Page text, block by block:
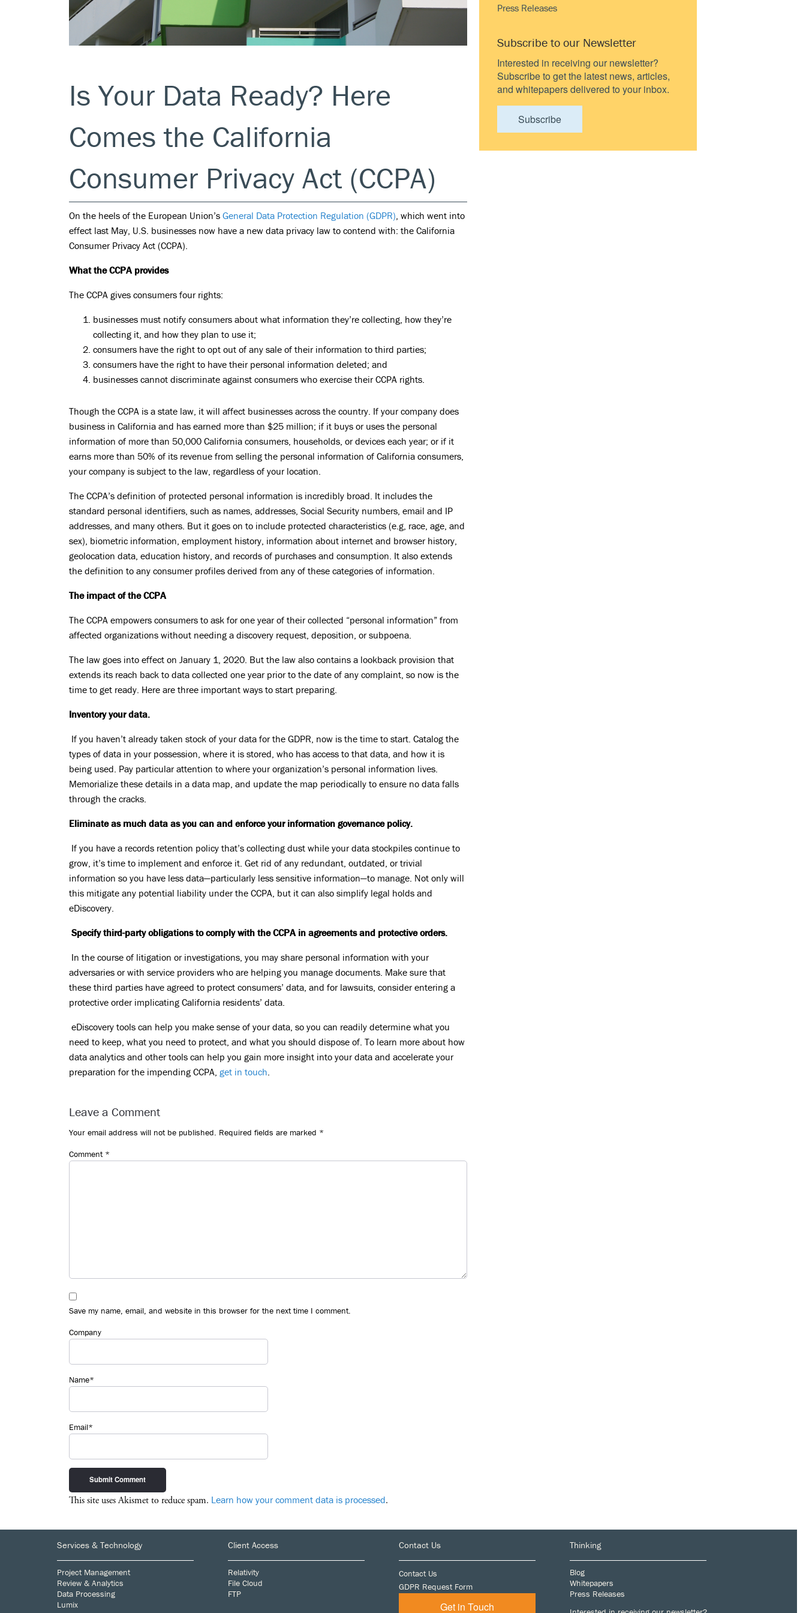
Is Your Data Ready? Here
Comes the California
Consumer Privacy Act (CCPA)
On the heels of the European Union’s General Data Protection Regulation (GDPR), which went into
effect last May, U.S. businesses now have a new data privacy law to contend with: the California
Consumer Privacy Act (CCPA).
What the CCPA provides
The CCPA gives consumers four rights:
businesses must notify consumers about what information they’re collecting, how they’re
collecting it, and how they plan to use it;
consumers have the right to opt out of any sale of their information to third parties;
consumers have the right to have their personal information deleted; and
businesses cannot discriminate against consumers who exercise their CCPA rights.
Though the CCPA is a state law, it will affect businesses across the country. If your company does
business in California and has earned more than $25 million; if it buys or uses the personal
information of more than 50,000 California consumers, households, or devices each year; or if it
earns more than 50% of its revenue from selling the personal information of California consumers,
your company is subject to the law, regardless of your location.
The CCPA’s definition of protected personal information is incredibly broad. It includes the
standard personal identifiers, such as names, addresses, Social Security numbers, email and IP
addresses, and many others. But it goes on to include protected characteristics (e.g, race, age, and
sex), biometric information, employment history, information about internet and browser history,
geolocation data, education history, and records of purchases and consumption. It also extends
the definition to any consumer profiles derived from any of these categories of information.
The impact of the CCPA
The CCPA empowers consumers to ask for one year of their collected “personal information” from
affected organizations without needing a discovery request, deposition, or subpoena.
The law goes into effect on January 1, 2020. But the law also contains a lookback provision that
extends its reach back to data collected one year prior to the date of any complaint, so now is the
time to get ready. Here are three important ways to start preparing.
Inventory your data.
If you haven’t already taken stock of your data for the GDPR, now is the time to start. Catalog the
types of data in your possession, where it is stored, who has access to that data, and how it is
being used. Pay particular attention to where your organization’s personal information lives.
Memorialize these details in a data map, and update the map periodically to ensure no data falls
through the cracks.
Eliminate as much data as you can and enforce your information governance policy.
If you have a records retention policy that’s collecting dust while your data stockpiles continue to
grow, it’s time to implement and enforce it. Get rid of any redundant, outdated, or trivial
information so you have less data—particularly less sensitive information—to manage. Not only will
this mitigate any potential liability under the CCPA, but it can also simplify legal holds and
eDiscovery.
Specify third-party obligations to comply with the CCPA in agreements and protective orders.
In the course of litigation or investigations, you may share personal information with your
adversaries or with service providers who are helping you manage documents. Make sure that
these third parties have agreed to protect consumers’ data, and for lawsuits, consider entering a
protective order implicating California residents’ data.
eDiscovery tools can help you make sense of your data, so you can readily determine what you
need to keep, what you need to protect, and what you should dispose of. To learn more about how
data analytics and other tools can help you gain more insight into your data and accelerate your
preparation for the impending CCPA, get in touch.
Interactions
Leave a Comment
Your email address will not be published. Required fields are marked *
Comment *
Save my name, email, and website in this browser for the next time I comment.
Company
Name*
Email*
This site uses Akismet to reduce spam. Learn how your comment data is processed.
Press Releases
Subscribe to our Newsletter
Interested in receiving our newsletter?
Subscribe to get the latest news, articles,
and whitepapers delivered to your inbox.
Subscribe
Services & Technology
Project Management
Review & Analytics
Data Processing
Lumix
Client Access
Relativity
File Cloud
FTP
Contact Us
Contact Us
GDPR Request Form
Get in Touch
Thinking
Blog
Whitepapers
Press Releases